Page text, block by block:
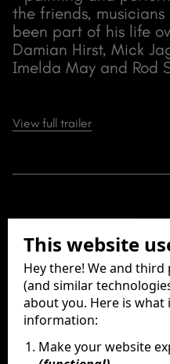
This website
Hey there! We and third
(and similar
about you. Here is what
information:
Make your website
the friends,
been part of his life
Damian Hirst, Mick
Imelda May and Rod
View full trailer